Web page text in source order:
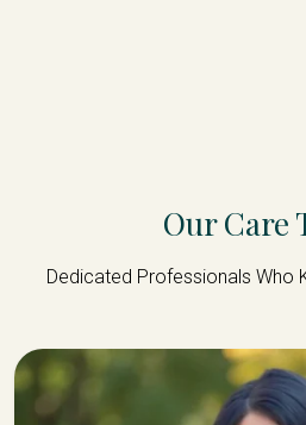
Our Care
Dedicated Professionals Who